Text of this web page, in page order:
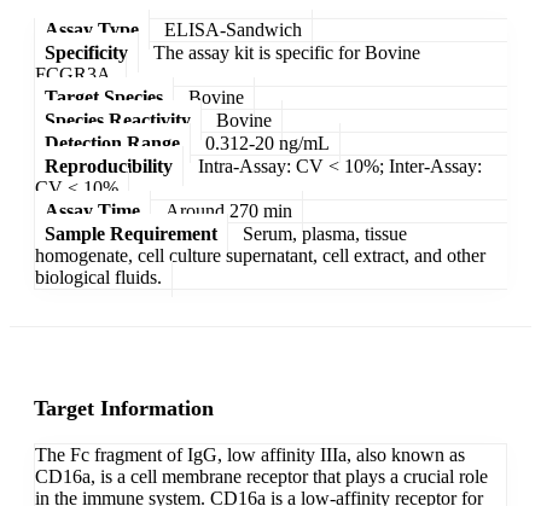
Assay Type
ELISA-Sandwich
Specificity
The assay kit is specific for Bovine
FCGR3A.
Target Species
Bovine
Species Reactivity
Bovine
Detection Range
0.312-20 ng/mL
Reproducibility
Intra-Assay: CV < 10%; Inter-Assay:
CV < 10%
Assay Time
Around 270 min
Sample Requirement
Serum, plasma, tissue
homogenate, cell culture supernatant, cell extract, and other
biological fluids.
Target Information
The Fc fragment of IgG, low affinity IIIa, also known as
CD16a, is a cell membrane receptor that plays a crucial role
in the immune system. CD16a is a low-affinity receptor for